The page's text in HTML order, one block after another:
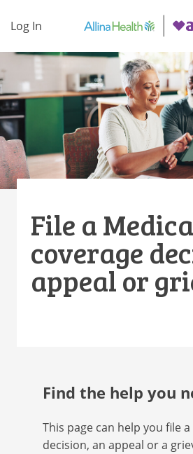
Log In
File a
coverage
appeal or
Find the help you
This page can help you file
decision, an appeal or a